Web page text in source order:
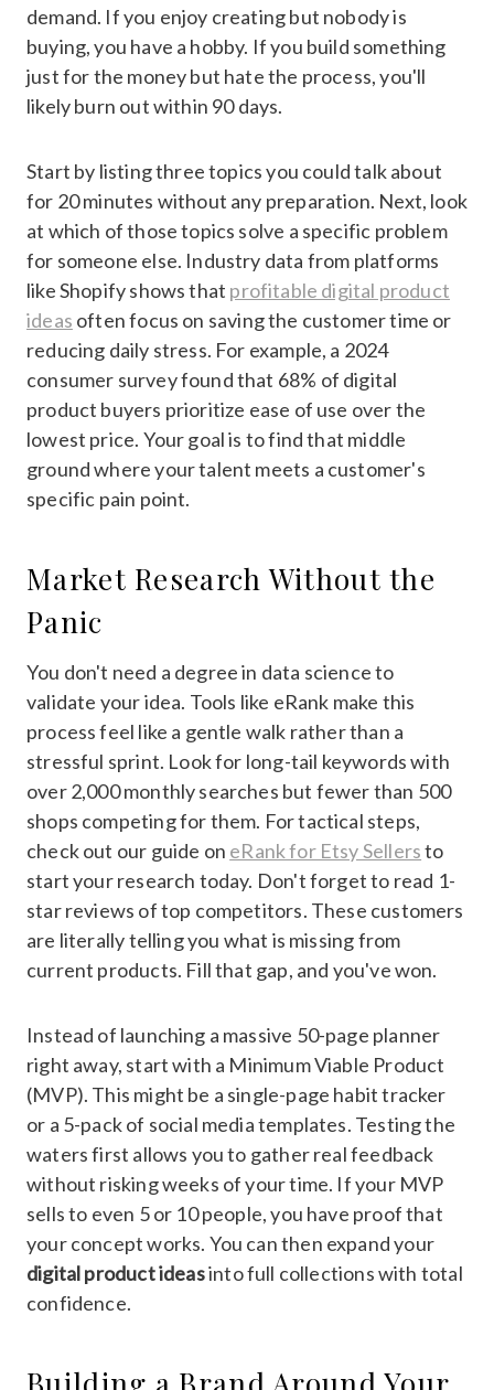
demand. If you enjoy creating but nobody is
buying, you have a hobby. If you build something
just for the money but hate the process, you'll
likely burn out within 90 days.
Start by listing three topics you could talk about
for 20 minutes without any preparation. Next, look
at which of those topics solve a specific problem
for someone else. Industry data from platforms
like Shopify shows that profitable digital product
ideas often focus on saving the customer time or
reducing daily stress. For example, a 2024
consumer survey found that 68% of digital
product buyers prioritize ease of use over the
lowest price. Your goal is to find that middle
ground where your talent meets a customer's
specific pain point.
Market Research Without the
Panic
You don't need a degree in data science to
validate your idea. Tools like eRank make this
process feel like a gentle walk rather than a
stressful sprint. Look for long-tail keywords with
over 2,000 monthly searches but fewer than 500
shops competing for them. For tactical steps,
check out our guide on eRank for Etsy Sellersto
start your research today. Don't forget to read 1-
star reviews of top competitors. These customers
are literally telling you what is missing from
current products. Fill that gap, and you've won.
Instead of launching a massive 50-page planner
right away, start with a Minimum Viable Product
(MVP). This might be a single-page habit tracker
or a 5-pack of social media templates. Testing the
waters first allows you to gather real feedback
without risking weeks of your time. If your MVP
sells to even 5 or 10 people, you have proof that
your concept works. You can then expand your
digital product ideasinto full collections with total
confidence.